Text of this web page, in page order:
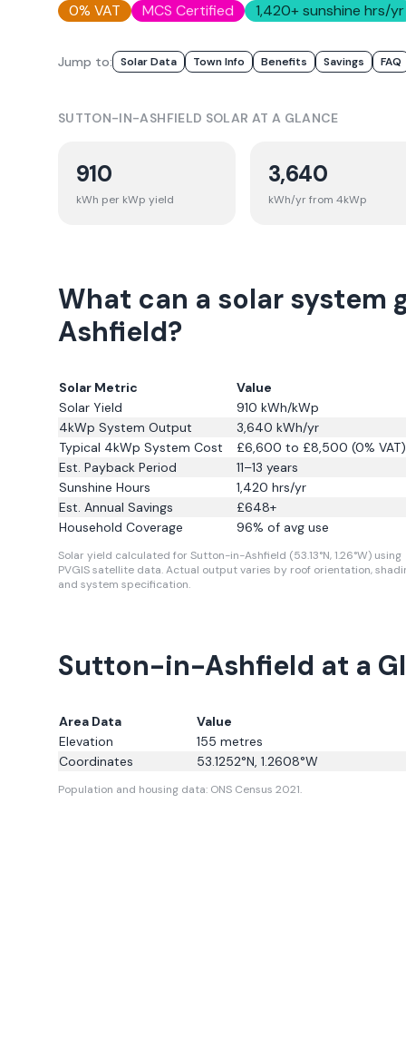
0% VAT MCS Certified 1,420+ sunshine hrs/yr
Jump to: Solar Data Town Info Benefits Savings FAQ
SUTTON-IN-ASHFIELD SOLAR AT A GLANCE
910
kWh per kWp yield
3,640
kWh/yr from 4kWp
What can a solar
Ashfield?
Solar Metric
Value
Solar Yield
910 kWh/kWp
4kWp System Output
3,640 kWh/yr
Typical 4kWp System Cost
£6,600 to £8,500 (0% VAT)
Est. Payback Period
11–13 years
Sunshine Hours
1,420 hrs/yr
Est. Annual Savings
£648+
Household Coverage
96% of avg use
Solar yield calculated for Sutton-in-Ashfield (53.13°N, 1.26°W) using
PVGIS satellite data.Actual output varies by roof orientation,
and system specification.
Sutton-in-Ashfield at a
Area Data
Value
Elevation
155 metres
Coordinates
53.1252°N, 1.2608°W
Population and housing data: ONS Census 2021.